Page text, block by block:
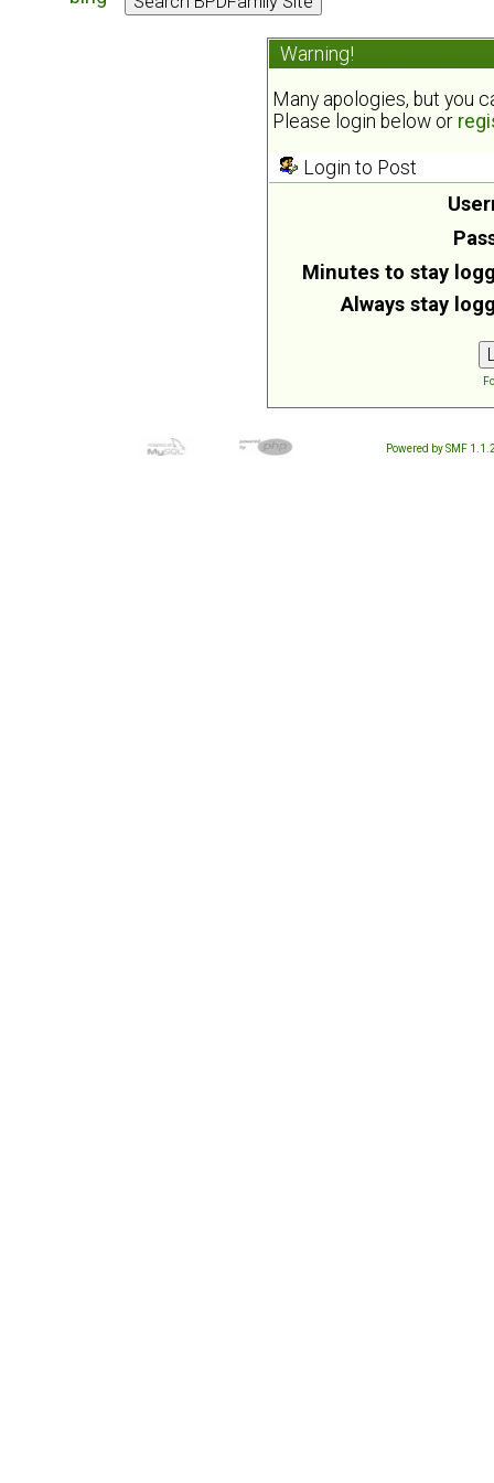
Warning!
Many apologies, but you
Please login below or
Login to Post
Minutes to stay
Always stay
Powered by SMF